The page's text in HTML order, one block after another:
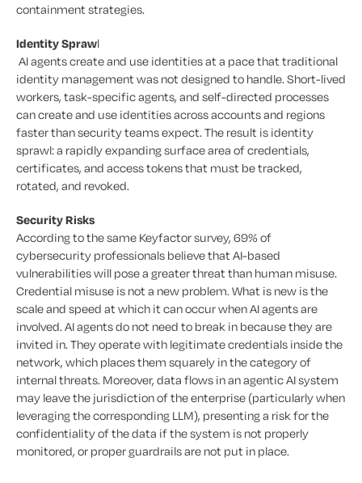
containment strategies.
Identity Sprawl
AI agents create and use identities at a pace that traditional
identity management was not designed to handle. Short-lived
workers, task-specific agents, and self-directed processes
can create and use identities across accounts and regions
faster than security teams expect. The result is identity
sprawl: a rapidly expanding surface area of credentials,
certificates, and access tokens that must be tracked,
rotated, and revoked.
Security Risks
According to the same Keyfactor survey, 69% of
cybersecurity professionals believe that AI-based
vulnerabilities will pose a greater threat than human misuse.
Credential misuse is not a new problem. What is new is the
scale and speed at which it can occur when AI agents are
involved. AI agents do not need to break in because they are
invited in. They operate with legitimate credentials inside the
network, which places them squarely in the category of
internal threats. Moreover, data flows in an agentic AI system
may leave the jurisdiction of the enterprise (particularly when
leveraging the corresponding LLM), presenting a risk for the
confidentiality of the data if the system is not properly
monitored, or proper guardrails are not put in place.